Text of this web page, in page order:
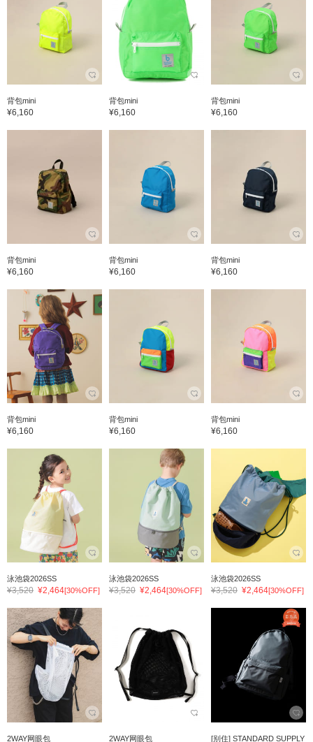
背包mini
¥6,160
背包mini
¥6,160
背包mini
¥6,160
背包mini
¥6,160
背包mini
¥6,160
背包mini
¥6,160
背包mini
¥6,160
背包mini
¥6,160
背包mini
¥6,160
泳池袋2026SS
¥3,520 ¥2,464[30%OFF]
泳池袋2026SS
¥3,520 ¥2,464[30%OFF]
泳池袋2026SS
¥3,520 ¥2,464[30%OFF]
2WAY网眼包 2WAY网眼包 [别住] STANDARD SUPPLY